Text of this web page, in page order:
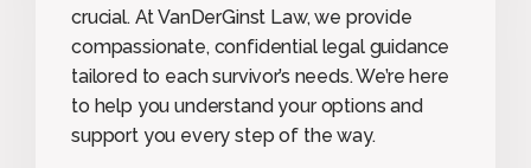
crucial. At VanDerGinst Law, we provide
compassionate, confidential legal guidance
tailored to each survivor’s needs. We’re here
to help you understand your options and
support you every step of the way.